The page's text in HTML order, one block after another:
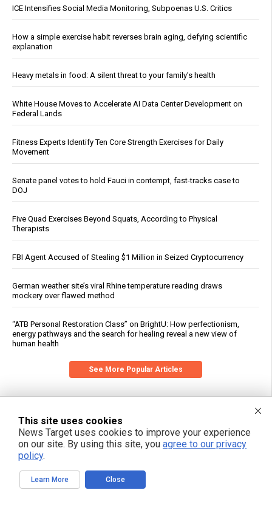
ICE Intensifies Social Media Monitoring, Subpoenas U.S. Critics
How a simple exercise habit reverses brain aging, defying scientific
explanation
Heavy metals in food: A silent threat to your family’s health
White House Moves to Accelerate AI Data Center Development on
Federal Lands
Fitness Experts Identify Ten Core Strength Exercises for Daily
Movement
Senate panel votes to hold Fauci in contempt, fast-tracks case to
DOJ
Five Quad Exercises Beyond Squats, According to Physical
Therapists
FBI Agent Accused of Stealing $1 Million in Seized Cryptocurrency
German weather site’s viral Rhine temperature reading draws
mockery over flawed method
“ATB Personal Restoration Class” on BrightU: How perfectionism,
energy pathways and the search for healing reveal a new view of
human health
See More Popular Articles
This site uses cookies
News Target uses cookies to improve your experience
on our site. By using this site, you agree to our privacy
policy.
Learn More Close